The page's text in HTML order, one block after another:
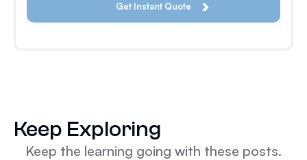
Keep Exploring
Keep the learning going with these posts.